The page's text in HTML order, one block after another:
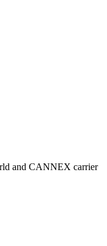
and CANNEX carrier